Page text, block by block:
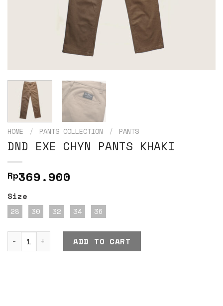
HOME / PANTS COLLECTION / PANTS
DND EXE CHYN PANTS KHAKI
Rp369.900
Size
28 30 32 34 36
DND EXE CHYN PANTS KHAKI quantity
ADD TO CART